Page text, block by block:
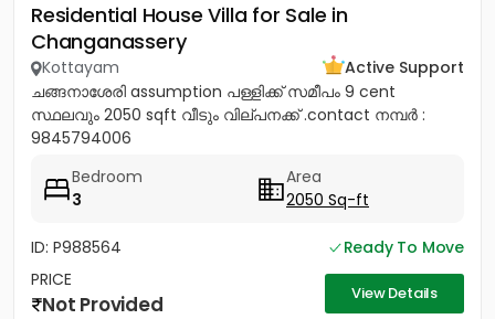
Residential House Villa for Sale in
Changanassery
Kottayam
Active Support
ചങ്ങനാശേരി assumption പള്ളിക്ക് സമീപം 9 cent
സ്ഥലവും 2050 sqft വീടും വില്പനക്ക് .contact നമ്പർ :
9845794006
Bedroom
3
Area
2050 Sq-ft
ID: P988564
Ready To Move
PRICE
Not Provided View Details